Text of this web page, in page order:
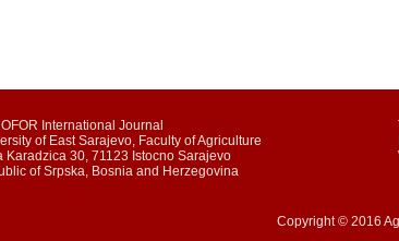
International Journal
of East Sarajevo, Faculty of Agriculture
Karadzica 30, 71123 Istocno Sarajevo
of Srpska, Bosnia and Herzegovina
Copyright © 2016